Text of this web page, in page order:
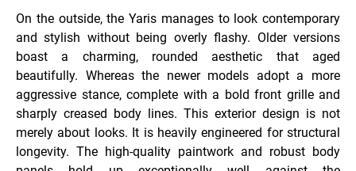
On the outside, the Yaris manages to look contemporary
and stylish without being overly flashy. Older versions
boast a charming, rounded aesthetic that aged
beautifully. Whereas the newer models adopt a more
aggressive stance, complete with a bold front grille and
sharply creased body lines. This exterior design is not
merely about looks. It is heavily engineered for structural
longevity. The high-quality paintwork and robust body